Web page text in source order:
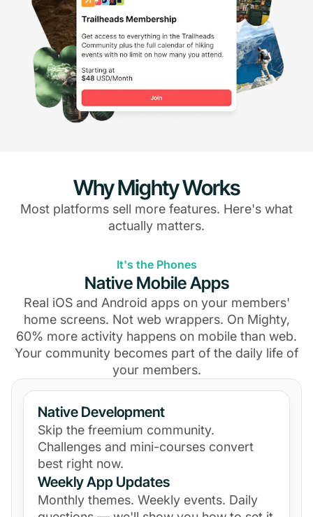
Why Mighty Works
Most platforms sell more features. Here's what
actually matters.
It's the Phones
Native Mobile Apps
Real iOS and Android apps on your members'
home screens. Not web wrappers. On Mighty,
60% more activity happens on mobile than web.
Your community becomes part of the daily life of
your members.
Native Development
Skip the freemium community.
Challenges and mini-courses convert
best right now.
Weekly App Updates
Monthly themes. Weekly events. Daily